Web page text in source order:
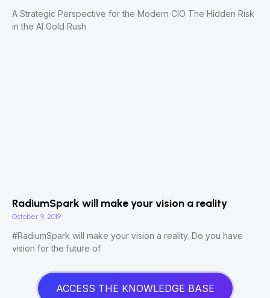
A Strategic Perspective for the Modern CIO The Hidden Risk
in the AI Gold Rush
RadiumSpark will make your vision a reality
October 9, 2019
#RadiumSpark will make your vision a reality. Do you have
vision for the future of
ACCESS THE KNOWLEDGE BASE